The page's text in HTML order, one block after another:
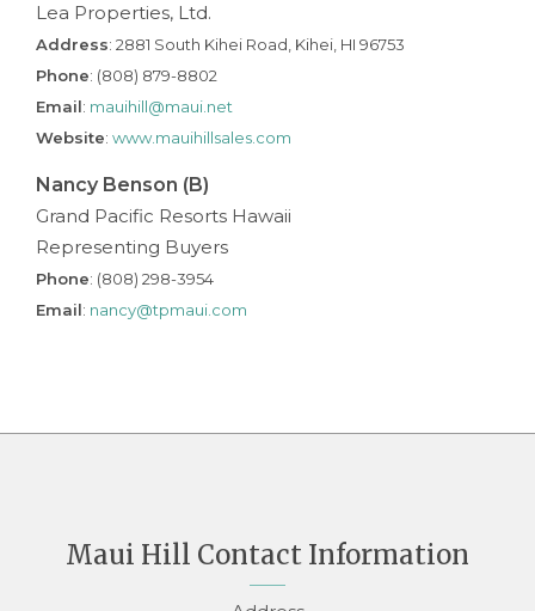
Lea Properties, Ltd.
Address: 2881 South Kihei Road, Kihei, HI 96753
Phone: (808) 879-8802
Email: mauihill@maui.net
Website: www.mauihillsales.com
Nancy Benson (B)
Grand Pacific Resorts Hawaii
Representing Buyers
Phone: (808) 298-3954
Email: nancy@tpmaui.com
Maui Hill Contact Information